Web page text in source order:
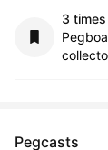
3
Pegcasts